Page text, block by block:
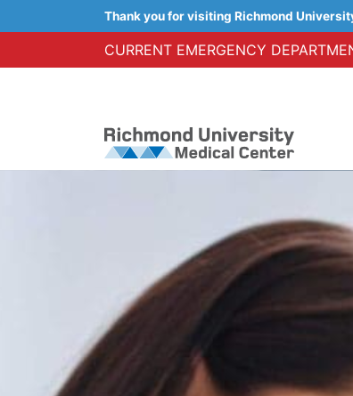
Thank you for visiting Richmond
CURRENT EMERGENCY